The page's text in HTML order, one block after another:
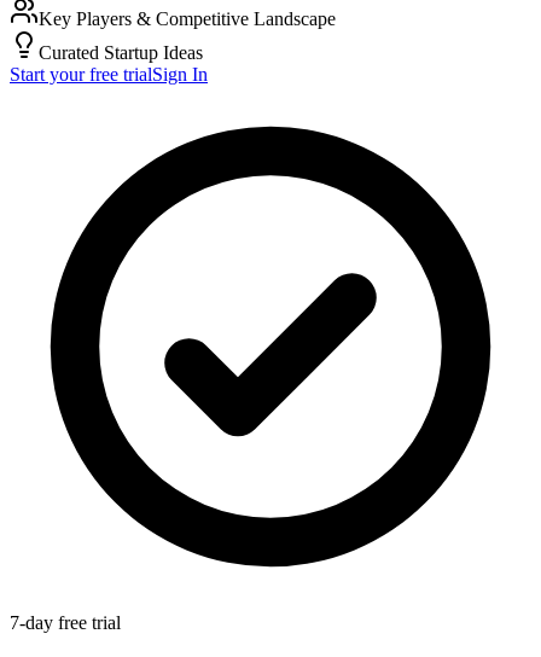
Key Players & Competitive Landscape
Curated Startup Ideas
Start your free trialSign In
7-day free trial